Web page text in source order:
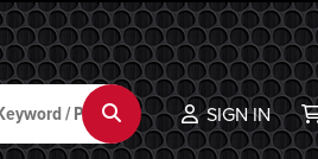
Search SIGN IN